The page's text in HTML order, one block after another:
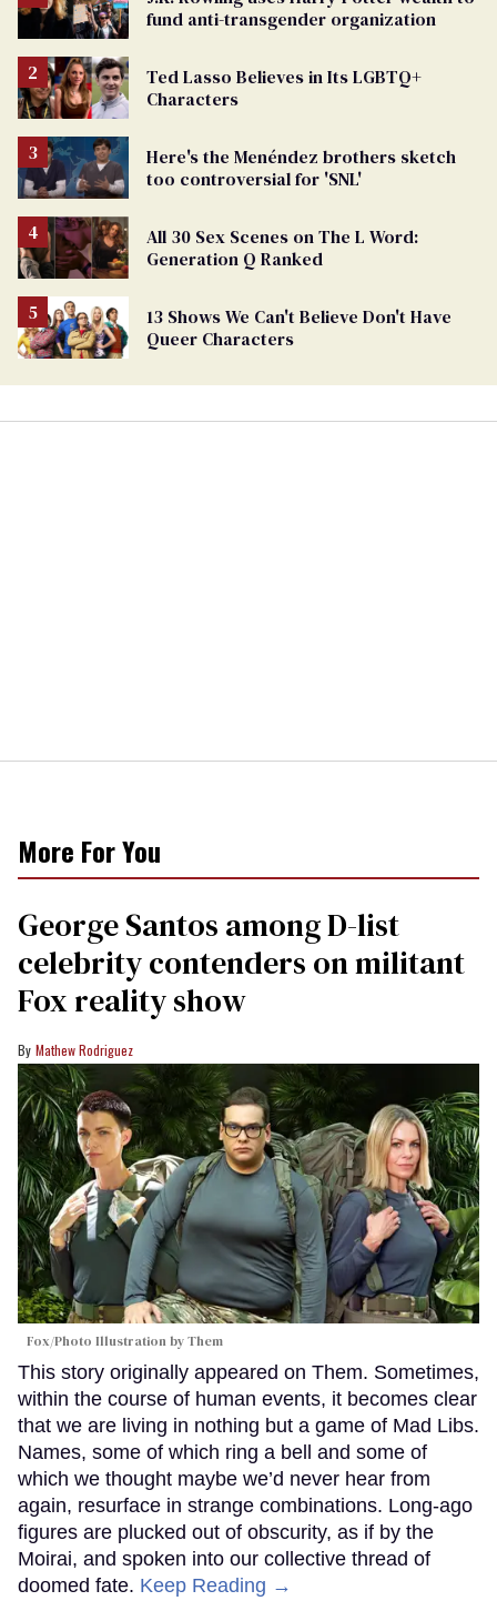
fund anti-transgender organization
Ted Lasso Believes in Its LGBTQ+
Characters
Here's the Menéndez brothers sketch
too controversial for 'SNL'
All 30 Sex Scenes on The L Word:
Generation Q Ranked
13 Shows We Can't Believe Don't Have
Queer Characters
More For You
George Santos among D-list
celebrity contenders on militant
Fox reality show
Mathew Rodriguez
Fox/Photo Illustration by Them
This story originally appeared on Them. Sometimes,
within the course of human events, it becomes clear
that we are living in nothing but a game of Mad Libs.
Names, some of which ring a bell and some of
which we thought maybe we’d never hear from
again, resurface in strange combinations. Long-ago
figures are plucked out of obscurity, as if by the
Moirai, and spoken into our collective thread of
doomed fate. Keep Reading →